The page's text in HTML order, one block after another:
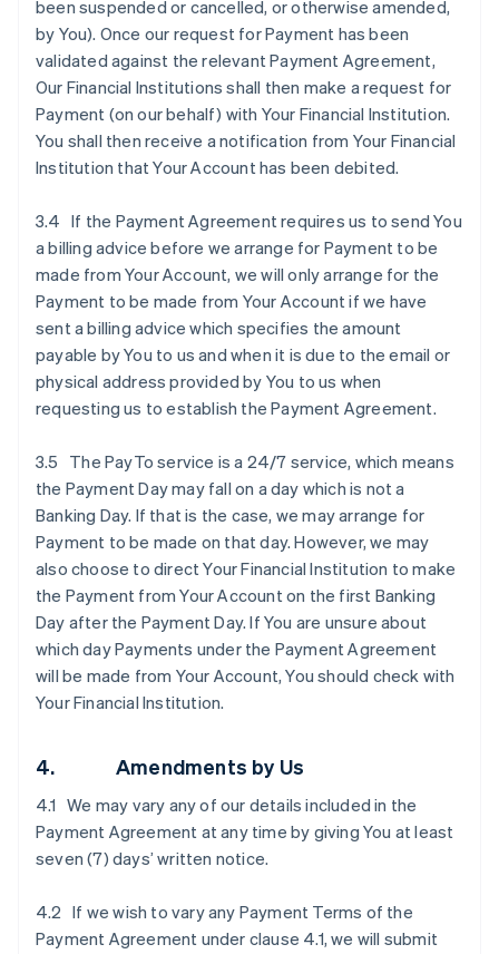
been suspended or cancelled, or otherwise amended,
by You). Once our request for Payment has been
validated against the relevant Payment Agreement,
Our Financial Institutions shall then make a request for
Payment (on our behalf) with Your Financial Institution.
You shall then receive a notification from Your Financial
Institution that Your Account has been debited.
3.4 If the Payment Agreement requires us to send You
a billing advice before we arrange for Payment to be
made from Your Account, we will only arrange for the
Payment to be made from Your Account if we have
sent a billing advice which specifies the amount
payable by You to us and when it is due to the email or
physical address provided by You to us when
requesting us to establish the Payment Agreement.
3.5 The PayTo service is a 24/7 service, which means
the Payment Day may fall on a day which is not a
Banking Day. If that is the case, we may arrange for
Payment to be made on that day. However, we may
also choose to direct Your Financial Institution to make
the Payment from Your Account on the first Banking
Day after the Payment Day. If You are unsure about
which day Payments under the Payment Agreement
will be made from Your Account, You should check with
Your Financial Institution.
4. Amendments by Us
4.1 We may vary any of our details included in the
Payment Agreement at any time by giving You at least
seven (7) days’ written notice.
4.2 If we wish to vary any Payment Terms of the
Payment Agreement under clause ‎4.1, we will submit